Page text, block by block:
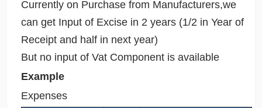
Currently on Purchase from Manufacturers,we
can get Input of Excise in 2 years (1/2 in Year of
Receipt and half in next year)
But no input of Vat Component is available
Example
Expenses